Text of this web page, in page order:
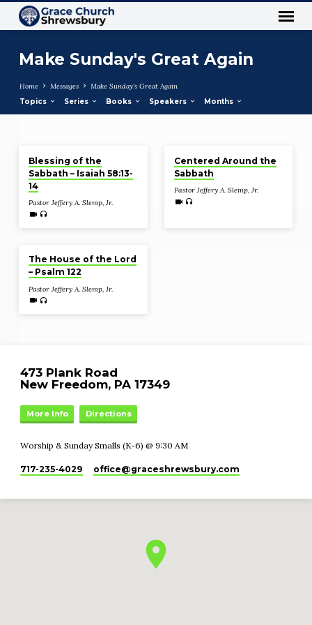
Make Sunday's Great Again
Home Messages
Make Sunday's Great Again
Topics
Series Books Speakers Months
Make
Sunday's
Great
Again
Blessing of the
Sabbath – Isaiah 58:13-
14
Pastor Jeffery A. Slemp, Jr.
Centered Around the
Sabbath
Pastor Jeffery A. Slemp, Jr.
The House of the Lord
– Psalm 122
Pastor Jeffery A. Slemp, Jr.
473 Plank Road
New Freedom, PA 17349
More Info Directions
Worship & Sunday Smalls (K-6) @ 9:30 AM
717-235-4029 office​@graceshrewsbury.com